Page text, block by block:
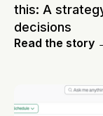
this: A
decisions
Read the story